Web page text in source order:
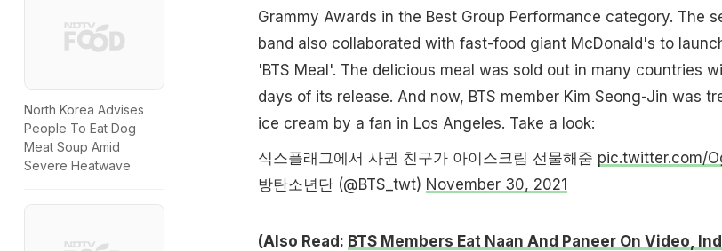
North Korea Advises
People To Eat Dog
Meat Soup Amid
Severe Heatwave
Grammy Awards in the Best Group Performance category. The
band also collaborated with fast-food giant McDonald's to
'BTS Meal'. The delicious meal was sold out in many countries
days of its release. And now, BTS member Kim Seong-Jin was
ice cream by a fan in Los Angeles. Take a look:
식스플래그에서 사귄 친구가 아이스크림 선물해줌 pic.twitter.com/
방탄소년단 (@BTS_twt) November 30, 2021
(Also Read: BTS Members Eat Naan And Paneer On Video,